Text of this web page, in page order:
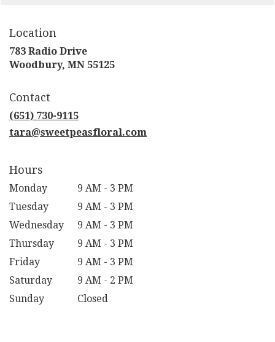
Location
783 Radio Drive
Woodbury, MN 55125(link
Contact
(651) 730-9115
tara@sweetpeasfloral.com
Hours
Monday
9 AM - 3 PM
Tuesday
9 AM - 3 PM
Wednesday
9 AM - 3 PM
Thursday
9 AM - 3 PM
Friday
9 AM - 3 PM
Saturday
9 AM - 2 PM
Sunday
Closed